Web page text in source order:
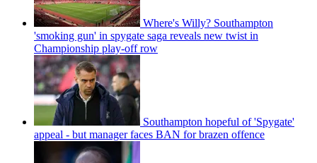
Where's Willy? Southampton
'smoking gun' in spygate saga reveals new twist in
Championship play-off row
Southampton hopeful of 'Spygate'
appeal - but manager faces BAN for brazen offence